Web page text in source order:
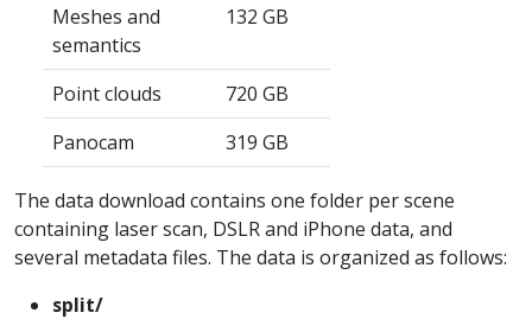
Meshes and
semantics
132 GB
Point clouds
720 GB
Panocam
319 GB
The data download contains one folder per scene
containing laser scan, DSLR and iPhone data, and
several metadata files. The data is organized as follows:
split/